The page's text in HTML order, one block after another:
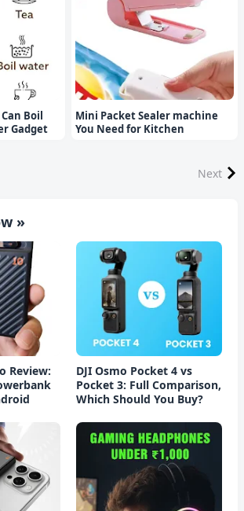
Boil
Gadget
Mini Packet Sealer machine
You Need for Kitchen
Next
»
Review:
DJI Osmo Pocket 4 vs
Pocket 3: Full Comparison,
Which Should You Buy?